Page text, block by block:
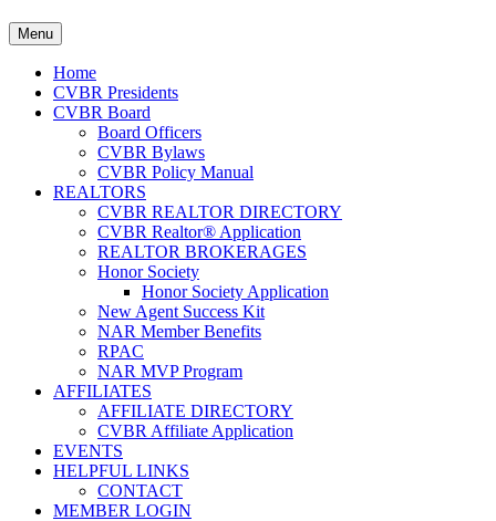
Menu
Home
CVBR Presidents
CVBR Board
Board Officers
CVBR Bylaws
CVBR Policy Manual
REALTORS
CVBR REALTOR DIRECTORY
CVBR Realtor® Application
REALTOR BROKERAGES
Honor Society
Honor Society Application
New Agent Success Kit
NAR Member Benefits
RPAC
NAR MVP Program
AFFILIATES
AFFILIATE DIRECTORY
CVBR Affiliate Application
EVENTS
HELPFUL LINKS
CONTACT
MEMBER LOGIN